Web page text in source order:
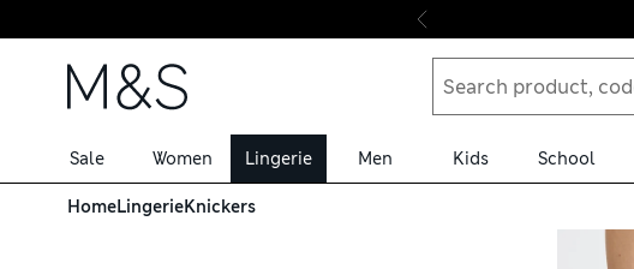
Skip to content
Sale Women Lingerie Men Kids School
HomeLingerieKnickers